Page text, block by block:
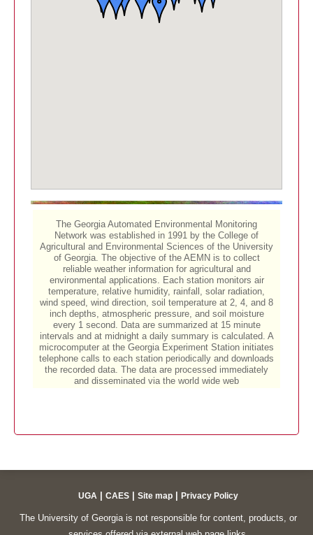
UGA CAES Site map Privacy Policy
The University of Georgia is not responsible for content, products, or